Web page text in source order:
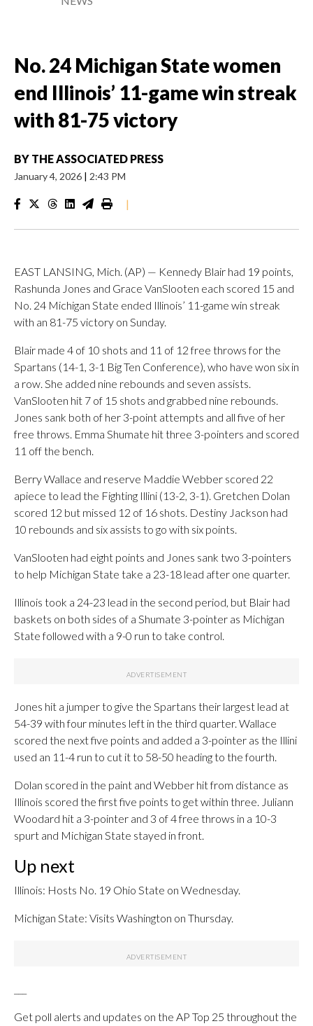
No. 24 Michigan State women
end Illinois’ 11-game win streak
with 81-75 victory
BY THE ASSOCIATED PRESS
January 4, 2026 | 2:43 PM
|
EAST LANSING, Mich. (AP) — Kennedy Blair had 19 points,
Rashunda Jones and Grace VanSlooten each scored 15 and
No. 24 Michigan State ended Illinois’ 11-game win streak
with an 81-75 victory on Sunday.
Blair made 4 of 10 shots and 11 of 12 free throws for the
Spartans (14-1, 3-1 Big Ten Conference), who have won six in
a row. She added nine rebounds and seven assists.
VanSlooten hit 7 of 15 shots and grabbed nine rebounds.
Jones sank both of her 3-point attempts and all five of her
free throws. Emma Shumate hit three 3-pointers and scored
11 off the bench.
Berry Wallace and reserve Maddie Webber scored 22
apiece to lead the Fighting Illini (13-2, 3-1). Gretchen Dolan
scored 12 but missed 12 of 16 shots. Destiny Jackson had
10 rebounds and six assists to go with six points.
VanSlooten had eight points and Jones sank two 3-pointers
to help Michigan State take a 23-18 lead after one quarter.
Illinois took a 24-23 lead in the second period, but Blair had
baskets on both sides of a Shumate 3-pointer as Michigan
State followed with a 9-0 run to take control.
Jones hit a jumper to give the Spartans their largest lead at
54-39 with four minutes left in the third quarter. Wallace
scored the next five points and added a 3-pointer as the Illini
used an 11-4 run to cut it to 58-50 heading to the fourth.
Dolan scored in the paint and Webber hit from distance as
Illinois scored the first five points to get within three. Juliann
Woodard hit a 3-pointer and 3 of 4 free throws in a 10-3
spurt and Michigan State stayed in front.
Up next
Illinois: Hosts No. 19 Ohio State on Wednesday.
Michigan State: Visits Washington on Thursday.
Get poll alerts and updates on the AP Top 25 throughout the